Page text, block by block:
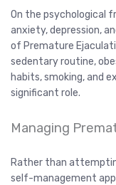
On the psychological
anxiety, depression,
of Premature
sedentary routine,
habits, smoking, and
significant role.
Managing
Rather than
self-management